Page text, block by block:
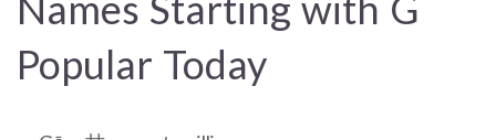
Popular Today